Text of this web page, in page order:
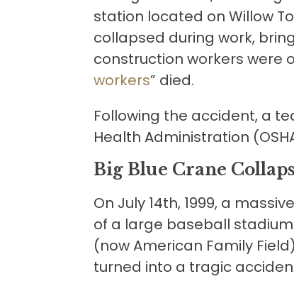
station located on Willow
collapsed during work,
construction workers were
workers” died.
Following the accident, a
Health Administration
Big Blue Crane
On July 14th, 1999, a
of a large baseball stadium
(now American Family
turned into a tragic